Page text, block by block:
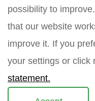
possibility to
that our website
improve it. If you
your settings or click
statement.